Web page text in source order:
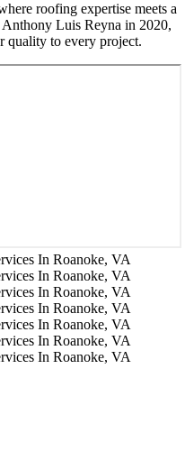
roofing expertise meets a
Luis Reyna in 2020,
quality to every project.